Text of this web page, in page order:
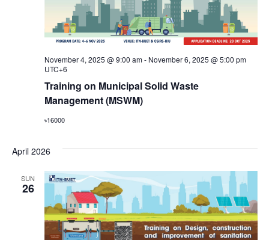
Training on Municipal Solid Waste
Management (MSWM)
November 4, 2025 @ 9:00 am- November 6, 2025 @ 5:00 pm
UTC+6
৳16000
April 2026
SUN
26